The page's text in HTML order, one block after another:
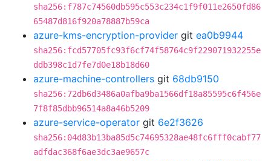
sha256:f787c74560db595c553c234c1f9f011e2650fd86
65487d816f920a78887b59ca
azure-kms-encryption-provider git ea0b9944
sha256:fcd57705fc93f6cf74f58764c9f229071932255e
ddb398c1d7fe7d0e18b18d60
azure-machine-controllers git 68db9150
sha256:72db6d3486a0afba9ba1566df18a85595c6f456e
7f8f85dbb96514a8a46b5209
azure-service-operator git 6e2f3626
sha256:04d83b13ba85d5c74695328ae48fc6fff0cabf77
adfdac368f6ae3dc3ae9657c